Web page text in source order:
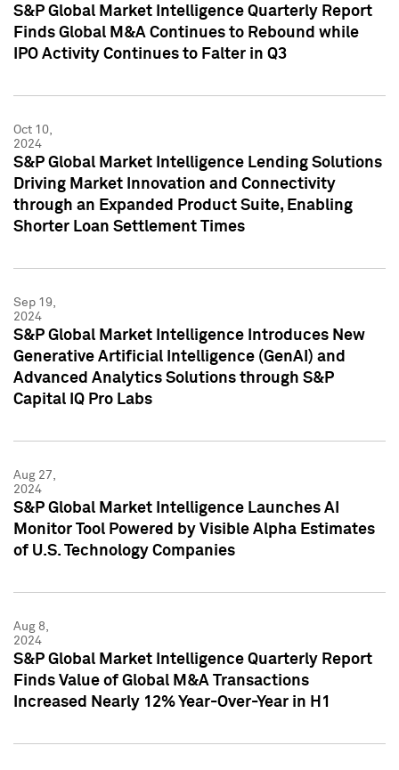
S&P Global Market Intelligence Quarterly Report
Finds Global M&A Continues to Rebound while
IPO Activity Continues to Falter in Q3
Oct 10,
2024
S&P Global Market Intelligence Lending Solutions
Driving Market Innovation and Connectivity
through an Expanded Product Suite, Enabling
Shorter Loan Settlement Times
Sep 19,
2024
S&P Global Market Intelligence Introduces New
Generative Artificial Intelligence (GenAI) and
Advanced Analytics Solutions through S&P
Capital IQ Pro Labs
Aug 27,
2024
S&P Global Market Intelligence Launches AI
Monitor Tool Powered by Visible Alpha Estimates
of U.S. Technology Companies
Aug 8,
2024
S&P Global Market Intelligence Quarterly Report
Finds Value of Global M&A Transactions
Increased Nearly 12% Year-Over-Year in H1